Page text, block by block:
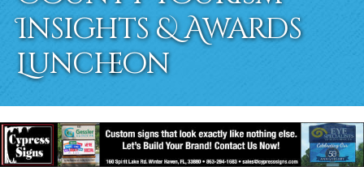
Insights & Awards
Luncheon